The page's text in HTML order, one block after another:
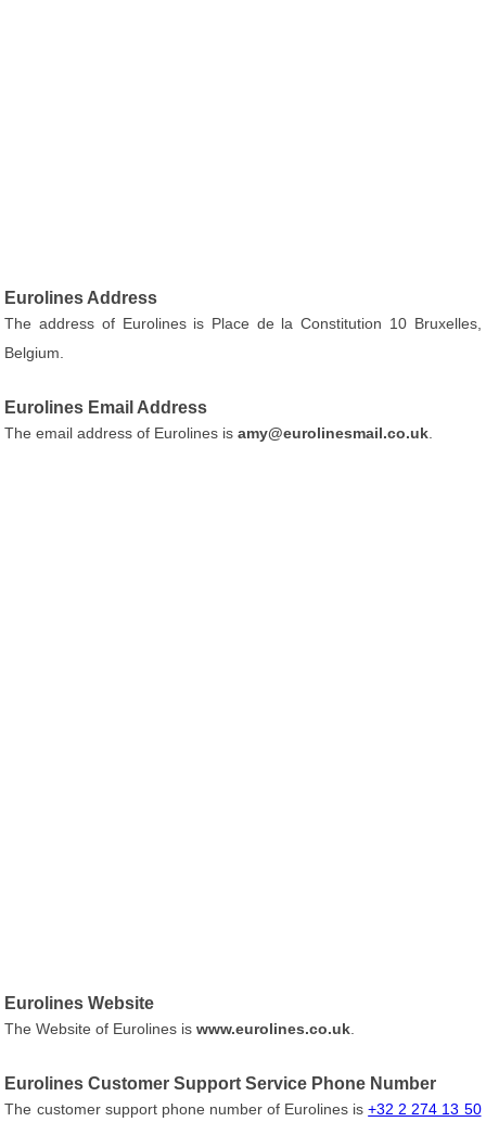
Eurolines Address
The address of Eurolines is Place de la Constitution 10 Bruxelles,
Belgium.
Eurolines Email Address
The email address of Eurolines isamy@eurolinesmail.co.uk
Eurolines Website
The Website of Eurolines iswww.eurolines.co.uk
Eurolines Customer Support Service Phone Number
The customer support phone number of Eurolines is+32 2 274 13 50